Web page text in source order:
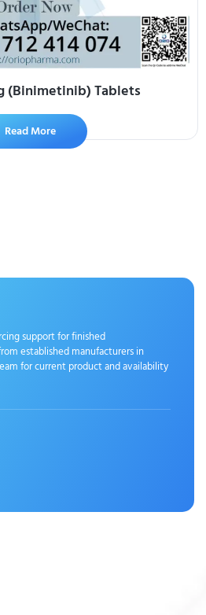
(Binimetinib) Tablets
Read More
support for finished
established manufacturers in
for current product and availability